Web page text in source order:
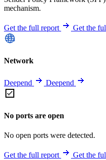
mechanism.
Get the full report Get the
Network
Deepend Deepend
No ports are open
No open ports were detected.
Get the full report Get the